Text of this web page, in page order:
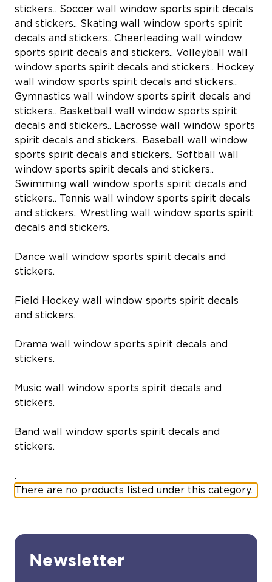
stickers.. Soccer wall window sports spirit decals
and stickers.. Skating wall window sports spirit
decals and stickers.. Cheerleading wall window
sports spirit decals and stickers.. Volleyball wall
window sports spirit decals and stickers.. Hockey
wall window sports spirit decals and stickers..
Gymnastics wall window sports spirit decals and
stickers.. Basketball wall window sports spirit
decals and stickers.. Lacrosse wall window sports
spirit decals and stickers.. Baseball wall window
sports spirit decals and stickers.. Softball wall
window sports spirit decals and stickers..
Swimming wall window sports spirit decals and
stickers.. Tennis wall window sports spirit decals
and stickers.. Wrestling wall window sports spirit
decals and stickers.
Dance wall window sports spirit decals and
stickers.
Field Hockey wall window sports spirit decals
and stickers.
Drama wall window sports spirit decals and
stickers.
Music wall window sports spirit decals and
stickers.
Band wall window sports spirit decals and
stickers.
.
There are no products listed under this category.
Newsletter